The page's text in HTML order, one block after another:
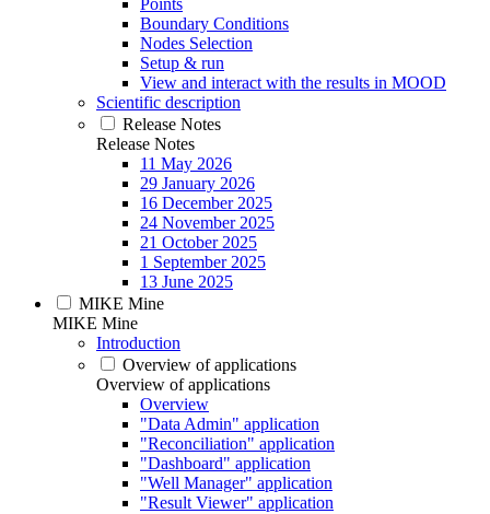
Points
Boundary Conditions
Nodes Selection
Setup & run
View and interact with the results in MOOD
Scientific description
Release Notes
Release Notes
11 May 2026
29 January 2026
16 December 2025
24 November 2025
21 October 2025
1 September 2025
13 June 2025
MIKE Mine
MIKE Mine
Introduction
Overview of applications
Overview of applications
Overview
"Data Admin" application
"Reconciliation" application
"Dashboard" application
"Well Manager" application
"Result Viewer" application